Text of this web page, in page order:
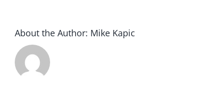
About the Author: Mike Kapic